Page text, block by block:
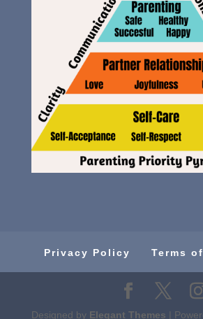
Privacy Policy Terms
Designed by Elegant Themes |